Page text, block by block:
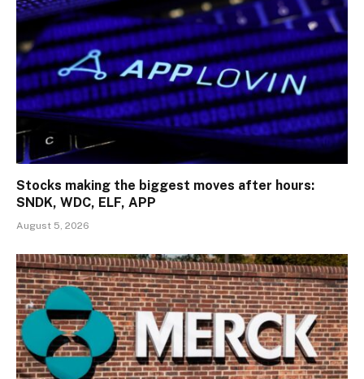
Stocks making the biggest moves after hours:
SNDK, WDC, ELF, APP
August 5, 2026